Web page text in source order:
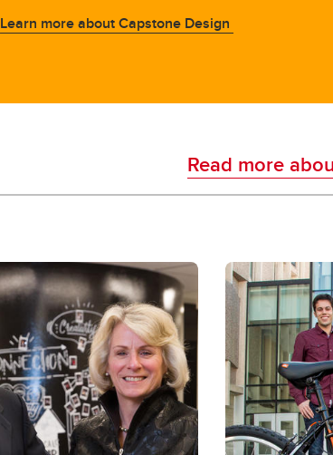
Learn more about Capstone Design
Read more